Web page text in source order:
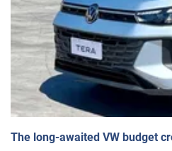
The long-awaited VW budget